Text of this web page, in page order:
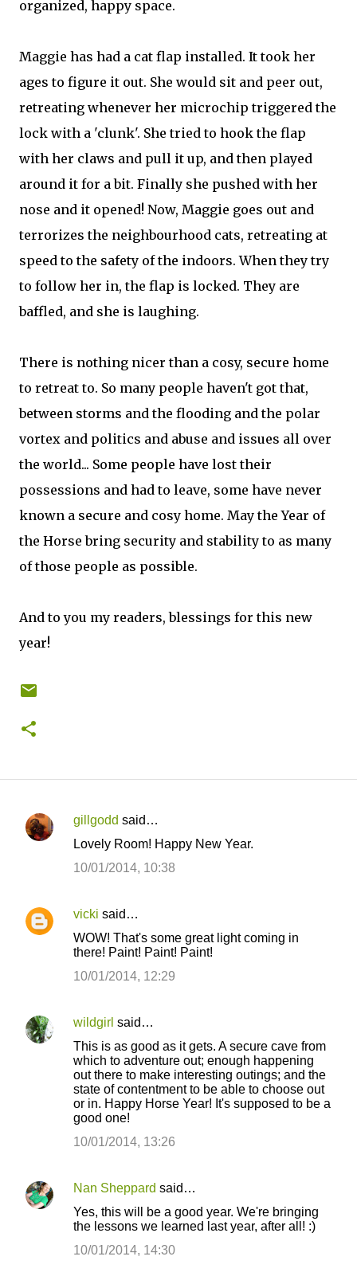
organized, happy space.
Maggie has had a cat flap installed. It took her
ages to figure it out. She would sit and peer out,
retreating whenever her microchip triggered the
lock with a 'clunk'. She tried to hook the flap
with her claws and pull it up, and then played
around it for a bit. Finally she pushed with her
nose and it opened! Now, Maggie goes out and
terrorizes the neighbourhood cats, retreating at
speed to the safety of the indoors. When they try
to follow her in, the flap is locked. They are
baffled, and she is laughing.
There is nothing nicer than a cosy, secure home
to retreat to. So many people haven't got that,
between storms and the flooding and the polar
vortex and politics and abuse and issues all over
the world... Some people have lost their
possessions and had to leave, some have never
known a secure and cosy home. May the Year of
the Horse bring security and stability to as many
of those people as possible.
And to you my readers, blessings for this new
year!
C
e
gillgodd said…
Lovely Room! Happy New Year.
10/01/2014, 10:38
vicki said…
WOW! That's some great light coming in
there! Paint! Paint! Paint!
10/01/2014, 12:29
wildgirl said…
This is as good as it gets. A secure cave from
which to adventure out; enough happening
out there to make interesting outings; and the
state of contentment to be able to choose out
or in. Happy Horse Year! It's supposed to be a
good one!
10/01/2014, 13:26
Nan Sheppard said…
Yes, this will be a good year. We're bringing
the lessons we learned last year, after all! :)
10/01/2014, 14:30